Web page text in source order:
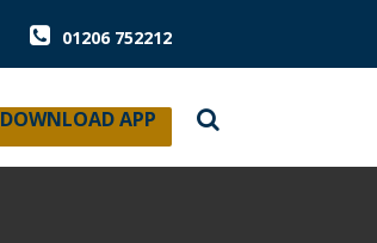
01206 752212
DOWNLOAD APP